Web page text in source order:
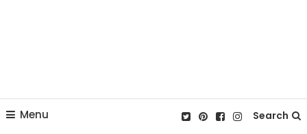
Menu Search